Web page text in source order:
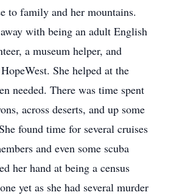
to family and her mountains.
with being an adult English
a museum helper, and
She helped at the
needed. There was time spent
across deserts, and up some
found time for several cruises
and even some scuba
her hand at being a census
yet as she had several murder